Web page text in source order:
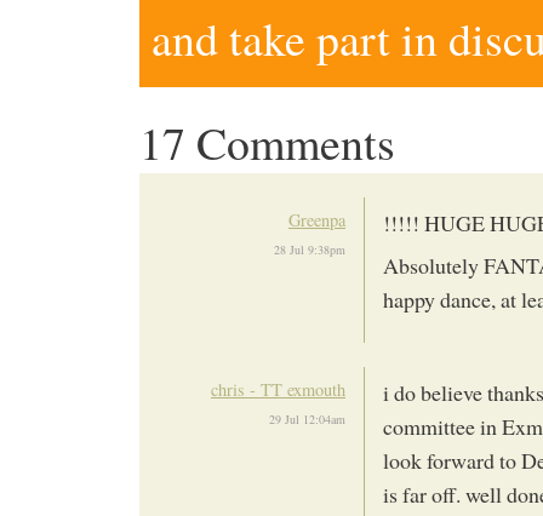
and take part in
17 Comments
Greenpa
28 Jul 9:38pm
!!!!! HUGE
Absolutely
happy dance, at
chris - TT exmouth
29 Jul 12:04am
i do believe
committee in
look forward to
is far off. well